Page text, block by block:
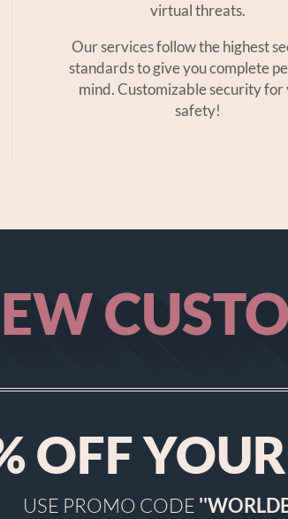
virtual threats.
Our services follow the highest
standards to give you complete
mind. Customizable security for
safety!
OFF
USE PROMO CODE